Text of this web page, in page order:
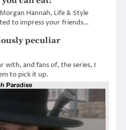
Hannah, Life & Style
to impress your friends…
peculiar
with, and fans of, the series, I
to pick it up.